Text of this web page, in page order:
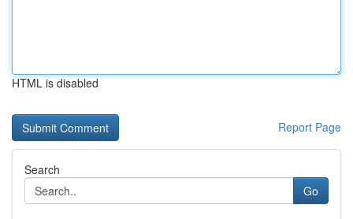
HTML is disabled
Report Page
Search
Go